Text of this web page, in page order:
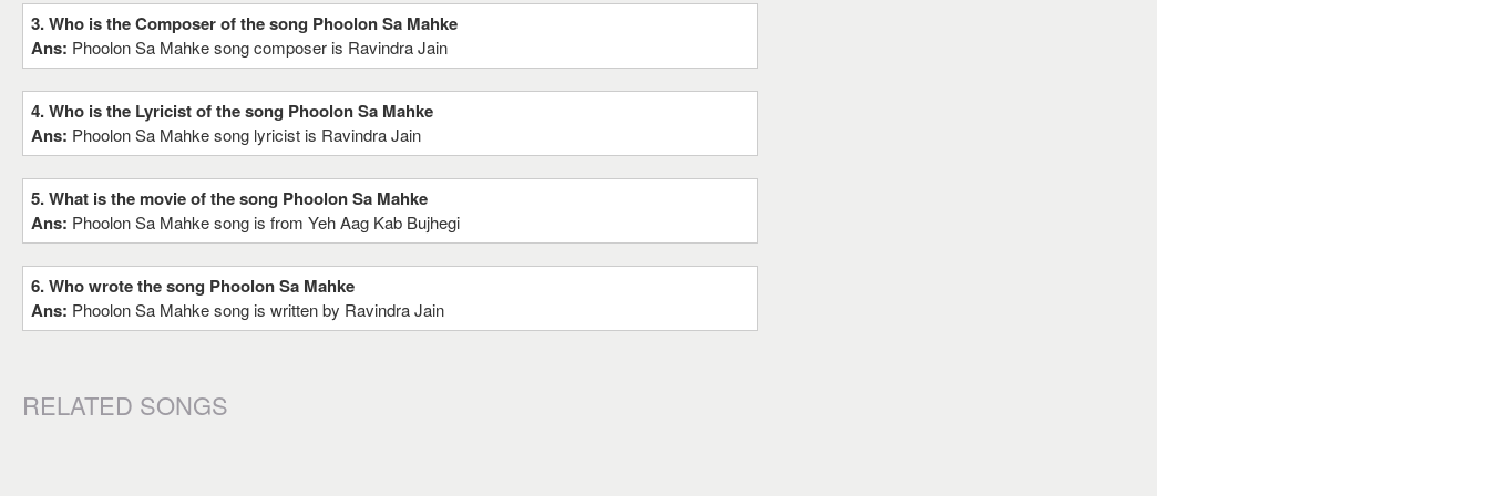
3. Who is the Composer of the song Phoolon Sa Mahke
Ans: Phoolon Sa Mahke song composer is Ravindra Jain
4. Who is the Lyricist of the song Phoolon Sa Mahke
Ans: Phoolon Sa Mahke song lyricist is Ravindra Jain
5. What is the movie of the song Phoolon Sa Mahke
Ans: Phoolon Sa Mahke song is from Yeh Aag Kab Bujhegi
6. Who wrote the song Phoolon Sa Mahke
Ans: Phoolon Sa Mahke song is written by Ravindra Jain
RELATED SONGS